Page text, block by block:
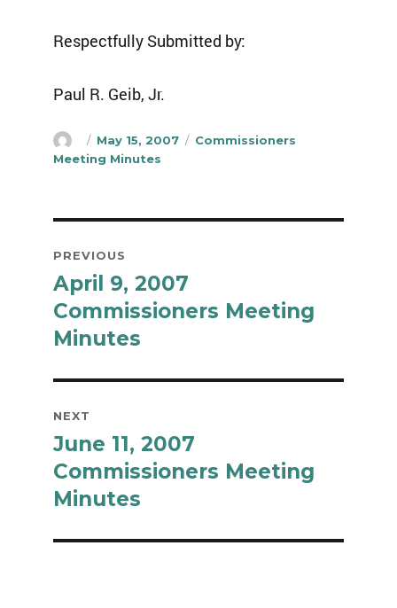
Respectfully Submitted by:
Paul R. Geib, Jr.
Author
Posted
on
May 15, 2007 Categories
Commissioners
Meeting Minutes
navigation
PREVIOUS
Previous
post:
April 9, 2007
Commissioners Meeting
Minutes
NEXT
Next
post:
June 11, 2007
Commissioners Meeting
Minutes